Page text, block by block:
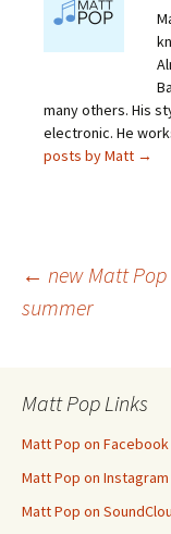
many others. His
electronic. He
posts by Matt →
Post
← new Matt
summer
Matt Pop Links
Matt Pop on Facebook
Matt Pop on Instagram
Matt Pop on